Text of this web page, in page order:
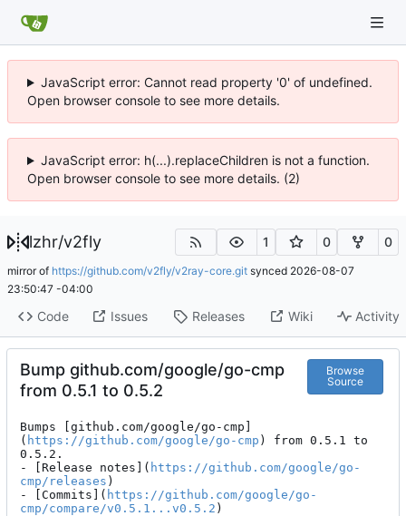
JavaScript error: Cannot read property '0' of undefined.
Open browser console to see more details.
JavaScript error: h(...).replaceChildren is not a function.
Open browser console to see more details. (2)
lzhr/v2fly 1 0 0
mirror of https://github.com/v2fly/v2ray-core.git synced 2026-08-07
23:50:47 -04:00
Code Issues Releases Wiki Activity
Bump github.com/google/go-cmp
from 0.5.1 to 0.5.2
Browse
Source
Bumps [github.com/google/go-cmp]
( https://github.com/google/go-cmp ) from 0.5.1 to
0.5.2.
- [Release notes]( https://github.com/google/go-
cmp/releases )
- [Commits]( https://github.com/google/go-
cmp/compare/v0.5.1...v0.5.2 )